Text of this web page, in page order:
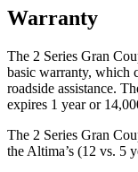
Warranty
The 2 Series Gran
basic warranty, which
roadside assistance.
expires 1 year or
The 2 Series Gran
the Altima’s (12 vs. 5